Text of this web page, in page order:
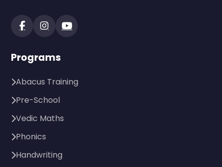
Programs
Abacus Training
Pre-School
Vedic Maths
Phonics
Handwriting